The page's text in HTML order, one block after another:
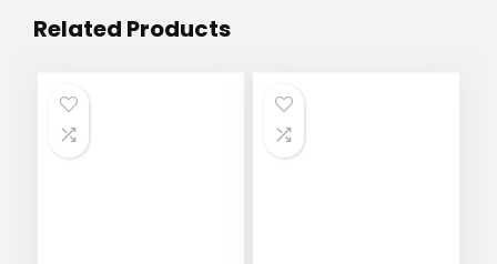
Related Products